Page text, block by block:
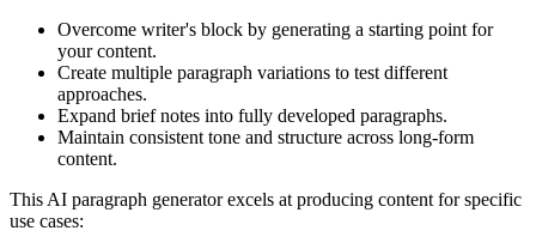
Overcome writer's block by generating a starting point for
your content.
Create multiple paragraph variations to test different
approaches.
Expand brief notes into fully developed paragraphs.
Maintain consistent tone and structure across long-form
content.
This AI paragraph generator excels at producing content for specific
use cases: